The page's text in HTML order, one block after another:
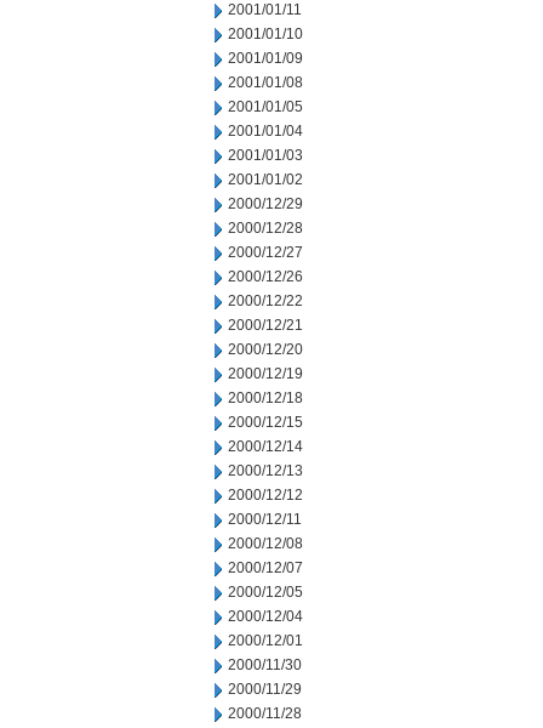
2001/01/11
2001/01/10
2001/01/09
2001/01/08
2001/01/05
2001/01/04
2001/01/03
2001/01/02
2000/12/29
2000/12/28
2000/12/27
2000/12/26
2000/12/22
2000/12/21
2000/12/20
2000/12/19
2000/12/18
2000/12/15
2000/12/14
2000/12/13
2000/12/12
2000/12/11
2000/12/08
2000/12/07
2000/12/05
2000/12/04
2000/12/01
2000/11/30
2000/11/29
2000/11/28